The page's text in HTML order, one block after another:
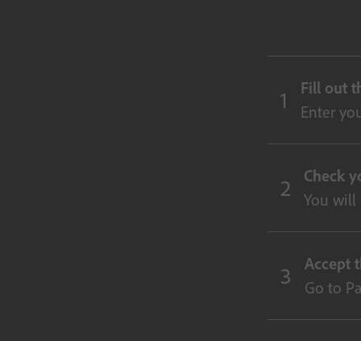
Fill out
Enter
Check
You will
Accept
Go to